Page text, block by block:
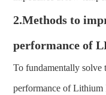
2.Methods to
performance of
To fundamentally solve
performance of Lithium